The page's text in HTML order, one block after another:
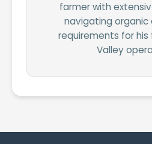
farmer with
navigating
requirements for his
Valley